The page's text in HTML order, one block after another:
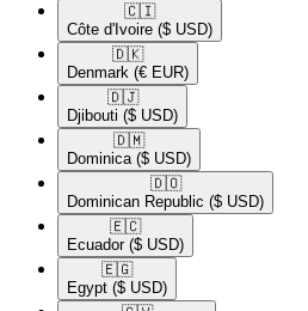
🇨🇮​
Côte d'Ivoire ($ USD)
🇩🇰​
Denmark (€ EUR)
🇩🇯​
Djibouti ($ USD)
🇩🇲​
Dominica ($ USD)
🇩🇴​
Dominican Republic ($ USD)
🇪🇨​
Ecuador ($ USD)
🇪🇬​
Egypt ($ USD)